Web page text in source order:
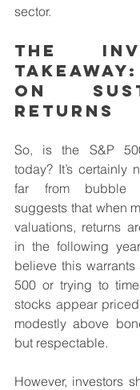
sector.
The
on
Returns
So, is the S&P
today? It’s certainly
far from bubble
suggests that when
valuations, returns
in the following
believe this
500 or trying to
stocks appear
modestly above
but respectable.
However, investors